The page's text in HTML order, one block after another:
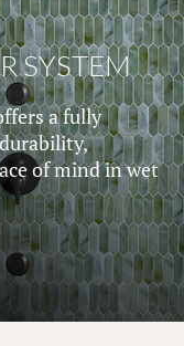
SYSTEM
a fully
of mind in wet